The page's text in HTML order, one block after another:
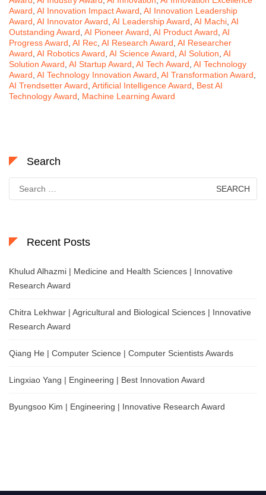
Award AI Innovation Impact Award AI Innovation Leadership
Award AI Innovator Award AI Leadership Award AI Machi AI
Outstanding Award AI Pioneer Award AI Product Award AI
Progress Award AI Rec AI Research Award AI Researcher
Award AI Robotics Award AI Science Award AI Solution AI
Solution Award AI Startup Award AI Tech Award AI Technology
Award AI Technology Innovation Award AI Transformation Award
AI Trendsetter Award Artificial Intelligence Award
Best AI
Technology Award
Machine Learning Award
Search
for:
Recent Posts
Khulud Alhazmi | Medicine and Health Sciences | Innovative
Research Award
Chitra Lekhwar | Agricultural and Biological Sciences | Innovative
Research Award
Qiang He | Computer Science | Computer Scientists Awards
Lingxiao Yang | Engineering | Best Innovation Award
Byungsoo Kim | Engineering | Innovative Research Award